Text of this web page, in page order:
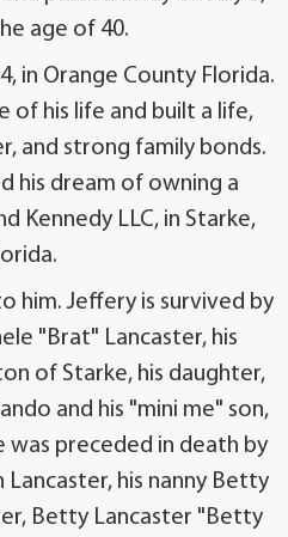
age of 40.
in Orange County Florida.
of his life and built a life,
and strong family bonds.
his dream of owning a
Kennedy LLC, in Starke,
him. Jeffery is survived by
"Brat" Lancaster, his
of Starke, his daughter,
and his "mini me" son,
was preceded in death by
Lancaster, his nanny Betty
Betty Lancaster "Betty